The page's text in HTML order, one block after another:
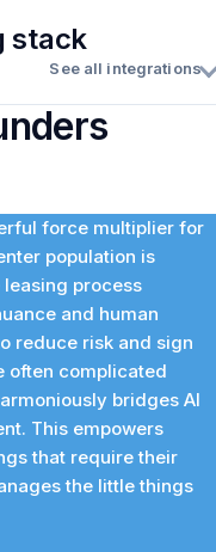
stack
See all integrations
force multiplier for
population is
process
and human
reduce risk and sign
often complicated
bridges AI
This empowers
that require their
the little things